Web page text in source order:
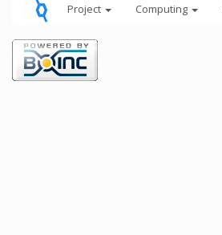
Project Computing